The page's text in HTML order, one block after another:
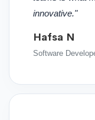
innovative."
Hafsa N
Software